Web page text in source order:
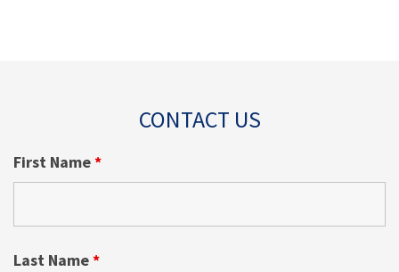
CONTACT US
First Name*
Last Name*